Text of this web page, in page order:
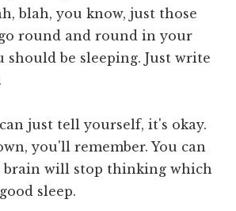
blah, you know, just those
round and round in your
should be sleeping. Just write
just tell yourself, it's okay.
you'll remember. You can
brain will stop thinking which
sleep.